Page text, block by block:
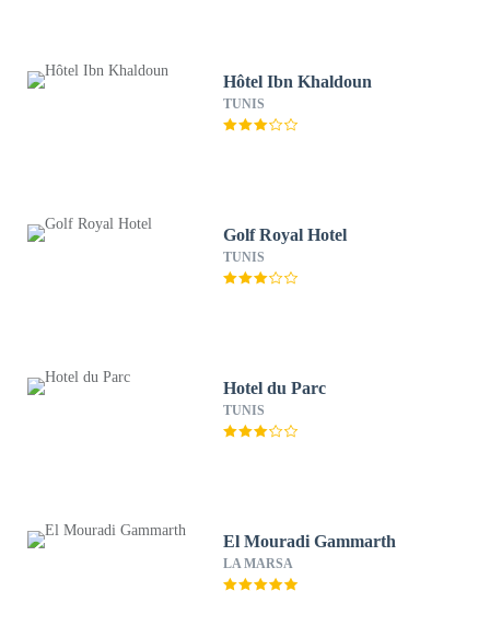
Hôtel Ibn Khaldoun
TUNIS
Golf Royal Hotel
TUNIS
Hotel du Parc
TUNIS
El Mouradi Gammarth
LA MARSA